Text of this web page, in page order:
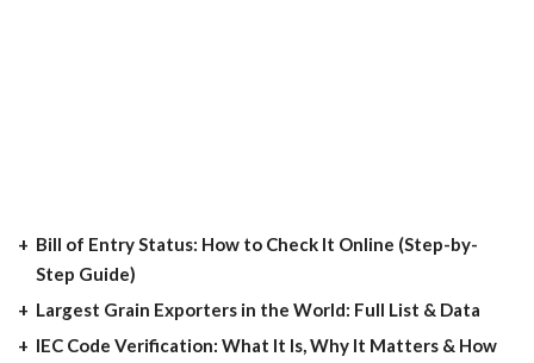
Bill of Entry Status: How to Check It Online (Step-by-
Step Guide)
Largest Grain Exporters in the World: Full List & Data
IEC Code Verification: What It Is, Why It Matters & How